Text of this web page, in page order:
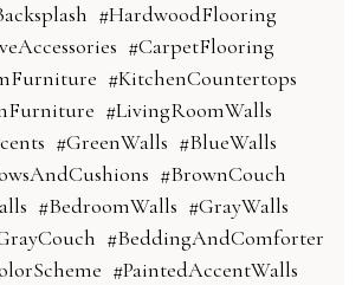
#HardwoodFlooring
#CarpetFlooring
#KitchenCountertops
#LivingRoomWalls
#GreenWalls #BlueWalls
#BrownCouch
#BedroomWalls #GrayWalls
#BeddingAndComforter
#PaintedAccentWalls